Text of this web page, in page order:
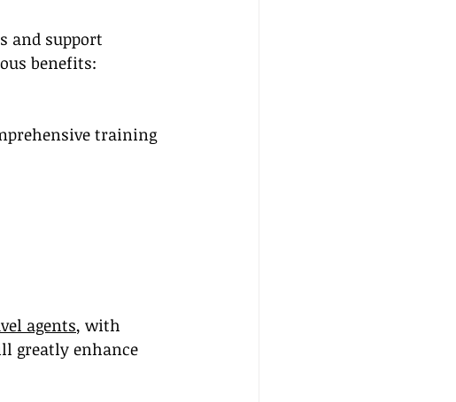
and support
benefits:
training
agents, with
greatly enhance